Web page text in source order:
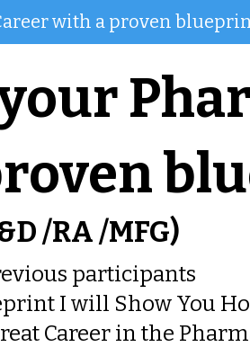
with a proven
/RA /MFG)
participants
I will Show You
Career in the